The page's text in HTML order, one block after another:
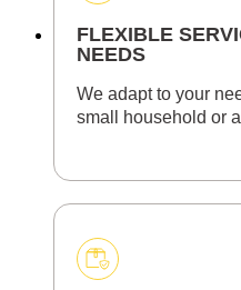
FLEXIBLE
NEEDS
We adapt to your
small household or